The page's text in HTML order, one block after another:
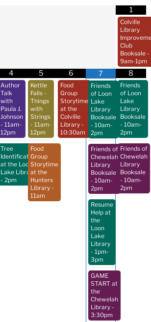
1
Colville
Library
Club
Booksale -
9am-1pm
4
Author
Talk
with
Paula J.
Johnson
- 11am-
12pm
Tree
Identification
at the Loon
Lake Library
- 2pm
5
Kettle
Falls -
Things
with
Strings
- 11am-
12pm
Food
Group
Storytime
at the
Hunters
Library -
11am
6
Food
Group
Storytime
at the
Colville
Library -
10:30am
7
Friends
of Loon
Lake
Library
Booksale
- 10am-
2pm
Friends of
Chewelah
Library
Booksale
- 10am-
2pm
Resume
Help at
the
Loon
Lake
Library
- 1pm-
3pm
GAME
START at
the
Chewelah
Library -
3:30pm
8
Friends
of Loon
Lake
Library
Booksale
- 10am-
2pm
Friends of
Chewelah
Library
Booksale
- 10am-
2pm